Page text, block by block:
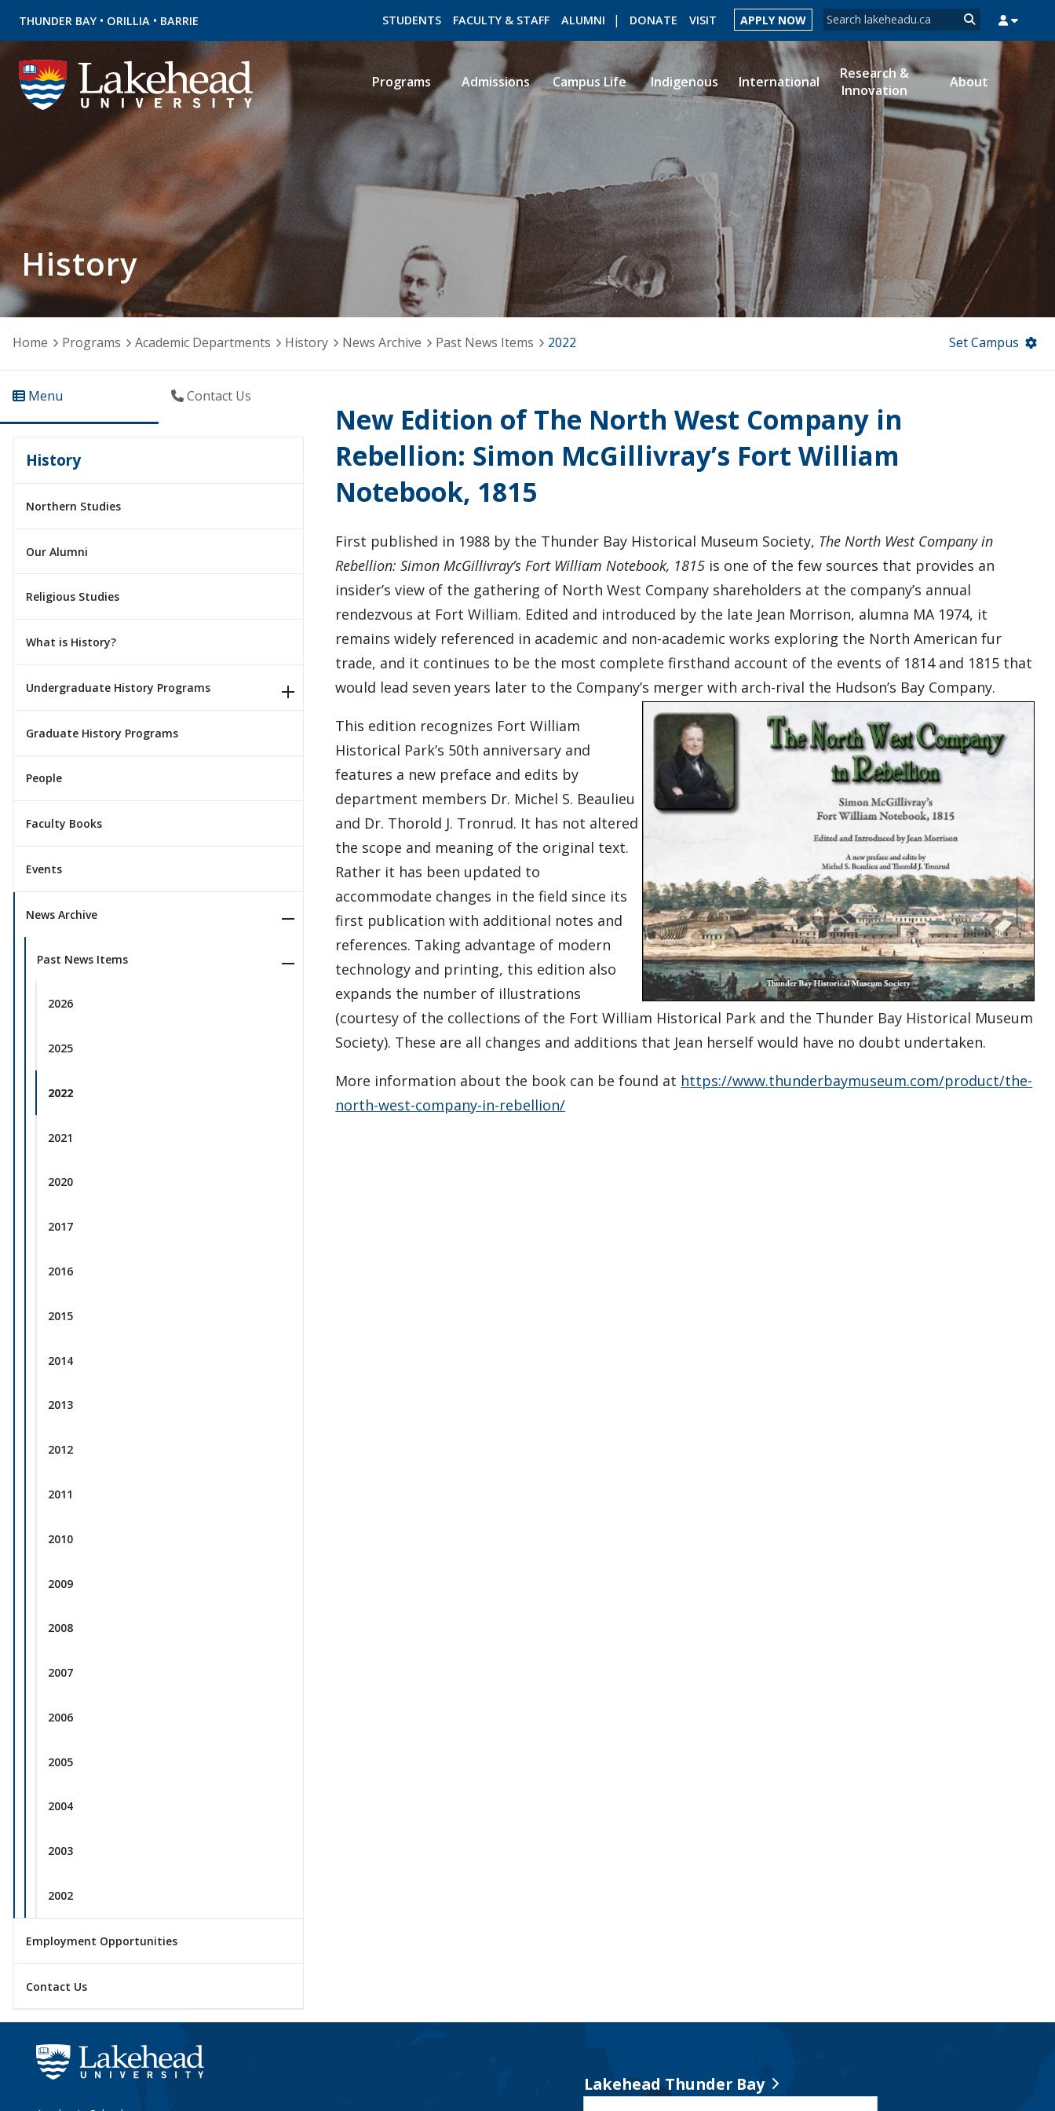
THUNDER BAY • ORILLIA • BARRIE Search form
Search
STUDENTS FACULTY & STAFF ALUMNI DONATE VISIT APPLY NOW
ROMEO RESEARCH LIBRARY MYSUCCESS MYCOURSELINK MYEMAIL MYPORTAL
Programs Admissions Campus Life Indigenous International
Research &
Innovation
About
History
Home Programs Academic Departments History News Archive Past News Items 2022 Set Campus
Menu Contact Us
History
Northern Studies
Our Alumni
Religious Studies
What is History?
Undergraduate History Programs
Graduate History Programs
People
Faculty Books
Events
News Archive
Past News Items
2026
2025
2022
2021
2020
2017
2016
2015
2014
2013
2012
2011
2010
2009
2008
2007
2006
2005
2004
2003
2002
Employment Opportunities
Contact Us
New Edition of The North West Company in
Rebellion: Simon McGillivray’s Fort William
Notebook, 1815
First published in 1988 by the Thunder Bay Historical Museum Society, The North West Company in
Rebellion: Simon McGillivray’s Fort William Notebook, 1815 is one of the few sources that provides an
insider’s view of the gathering of North West Company shareholders at the company’s annual
rendezvous at Fort William. Edited and introduced by the late Jean Morrison, alumna MA 1974, it
remains widely referenced in academic and non-academic works exploring the North American fur
trade, and it continues to be the most complete firsthand account of the events of 1814 and 1815 that
would lead seven years later to the Company’s merger with arch-rival the Hudson’s Bay Company.
This edition recognizes Fort William
Historical Park’s 50th anniversary and
features a new preface and edits by
department members Dr. Michel S. Beaulieu
and Dr. Thorold J. Tronrud. It has not altered
the scope and meaning of the original text.
Rather it has been updated to
accommodate changes in the field since its
first publication with additional notes and
references. Taking advantage of modern
technology and printing, this edition also
expands the number of illustrations
(courtesy of the collections of the Fort William Historical Park and the Thunder Bay Historical Museum
Society). These are all changes and additions that Jean herself would have no doubt undertaken.
More information about the book can be found at https://www.thunderbaymuseum.com/product/the-
north-west-company-in-rebellion/
Lakehead Thunder Bay